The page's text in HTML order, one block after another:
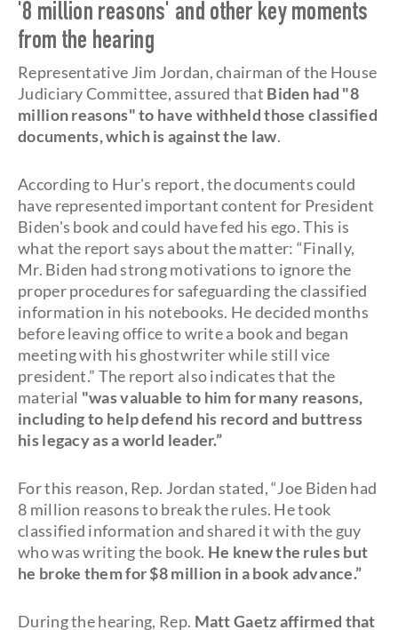
'8 million reasons' and other key moments
from the hearing
Representative Jim Jordan, chairman of the House
Judiciary Committee, assured that Biden had "8
million reasons" to have withheld those classified
documents, which is against the law.
According to Hur's report, the documents could
have represented important content for President
Biden's book and could have fed his ego. This is
what the report says about the matter: “Finally,
Mr. Biden had strong motivations to ignore the
proper procedures for safeguarding the classified
information in his notebooks. He decided months
before leaving office to write a book and began
meeting with his ghostwriter while still vice
president.” The report also indicates that the
material "was valuable to him for many reasons,
including to help defend his record and buttress
his legacy as a world leader.”
For this reason, Rep. Jordan stated, “Joe Biden had
8 million reasons to break the rules. He took
classified information and shared it with the guy
who was writing the book. He knew the rules but
he broke them for $8 million in a book advance.”
During the hearing, Rep. Matt Gaetz affirmed that